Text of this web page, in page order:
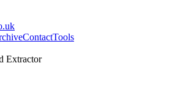
ContactTools
Extractor